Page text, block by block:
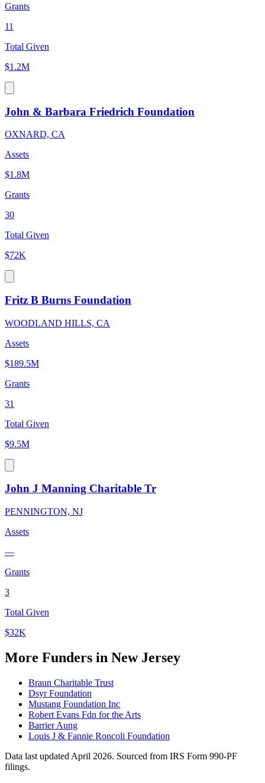
Grants
11
Total Given
$1.2M
John & Barbara Friedrich Foundation
OXNARD, CA
Assets
$1.8M
Grants
30
Total Given
$72K
Fritz B Burns Foundation
WOODLAND HILLS, CA
Assets
$189.5M
Grants
31
Total Given
$9.5M
John J Manning Charitable Tr
PENNINGTON, NJ
Assets
—
Grants
3
Total Given
$32K
More Funders in New Jersey
Braun Charitable Trust
Dsyr Foundation
Mustang Foundation Inc
Robert Evans Fdn for the Arts
Barrier Aung
Louis J & Fannie Roncoli Foundation
Data last updated April 2026. Sourced from IRS Form 990-PF
filings.